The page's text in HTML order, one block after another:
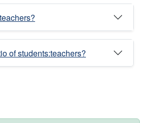
of students:teachers?